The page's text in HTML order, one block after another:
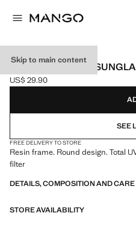
Skip to main content
ROUND-FRAMED
Current price [US$ 29.90 ]
US$ 29.90
Select a colour
SEE
FREE DELIVERY TO STORE
Resin frame. Round design. Total
filter
DETAILS, COMPOSITION AND CARE
STORE AVAILABILITY